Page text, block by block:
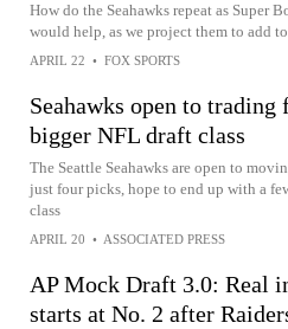
How do the Seahawks repeat as Super
would help, as we project them to add
APRIL 22 • FOX SPORTS
Seahawks open to
bigger NFL draft class
The Seattle Seahawks are open to
just four picks, hope to end up with a
class
APRIL 20 • ASSOCIATED PRESS
AP Mock Draft 3.0: Real
starts at No. 2 after